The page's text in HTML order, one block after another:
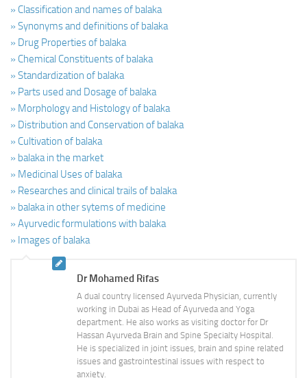
» Classification and names of balaka
» Synonyms and definitions of balaka
» Drug Properties of balaka
» Chemical Constituents of balaka
» Standardization of balaka
» Parts used and Dosage of balaka
» Morphology and Histology of balaka
» Distribution and Conservation of balaka
» Cultivation of balaka
» balaka in the market
» Medicinal Uses of balaka
» Researches and clinical trails of balaka
» balaka in other sytems of medicine
» Ayurvedic formulations with balaka
» Images of balaka
Dr Mohamed Rifas
A dual country licensed Ayurveda Physician, currently
working in Dubai as Head of Ayurveda and Yoga
department. He also works as visiting doctor for Dr
Hassan Ayurveda Brain and Spine Specialty Hospital.
He is specialized in joint issues, brain and spine related
issues and gastrointestinal issues with respect to
anxiety.